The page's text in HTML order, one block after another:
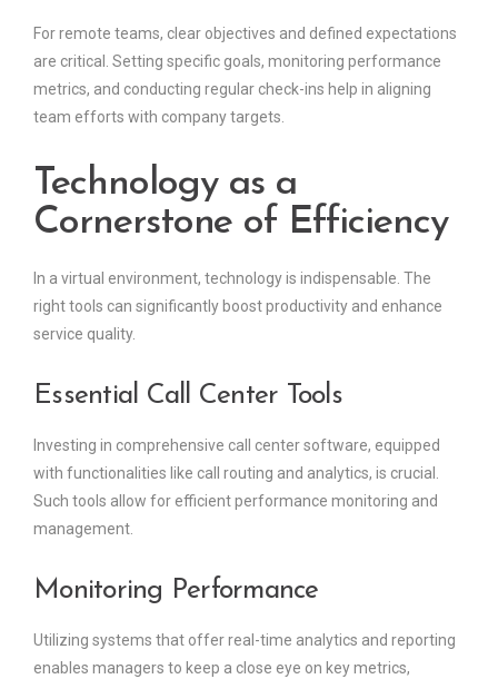
For remote teams, clear objectives and defined expectations
are critical. Setting specific goals, monitoring performance
metrics, and conducting regular check-ins help in aligning
team efforts with company targets.
Technology as a
Cornerstone of Efficiency
In a virtual environment, technology is indispensable. The
right tools can significantly boost productivity and enhance
service quality.
Essential Call Center Tools
Investing in comprehensive call center software, equipped
with functionalities like call routing and analytics, is crucial.
Such tools allow for efficient performance monitoring and
management.
Monitoring Performance
Utilizing systems that offer real-time analytics and reporting
enables managers to keep a close eye on key metrics,